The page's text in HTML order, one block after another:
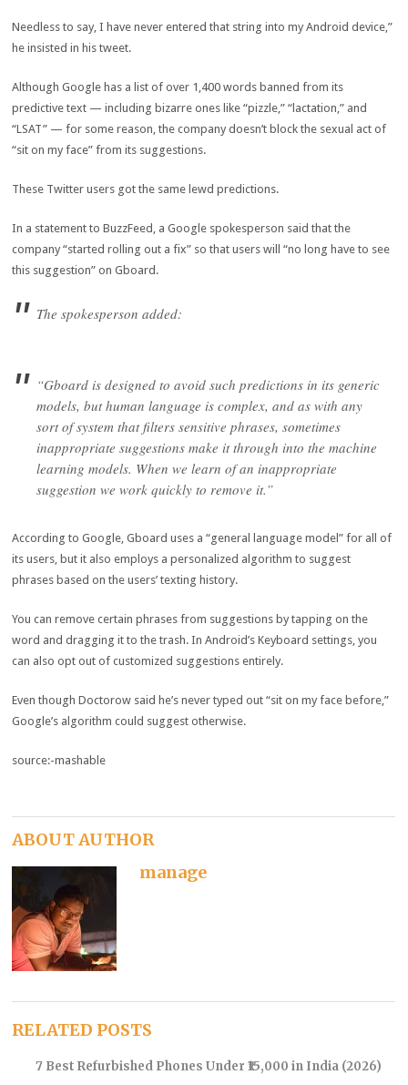
Needless to say, I have never entered that string into my Android device,”
he insisted in his tweet.
Although Google has a list of over 1,400 words banned from its
predictive text — including bizarre ones like “pizzle,” “lactation,” and
“LSAT” — for some reason, the company doesn’t block the sexual act of
“sit on my face” from its suggestions.
These Twitter users got the same lewd predictions.
In a statement to BuzzFeed, a Google spokesperson said that the
company “started rolling out a fix” so that users will “no long have to see
this suggestion” on Gboard.
The spokesperson added:
“Gboard is designed to avoid such predictions in its generic
models, but human language is complex, and as with any
sort of system that filters sensitive phrases, sometimes
inappropriate suggestions make it through into the machine
learning models. When we learn of an inappropriate
suggestion we work quickly to remove it.”
According to Google, Gboard uses a “general language model” for all of
its users, but it also employs a personalized algorithm to suggest
phrases based on the users’ texting history.
You can remove certain phrases from suggestions by tapping on the
word and dragging it to the trash. In Android’s Keyboard settings, you
can also opt out of customized suggestions entirely.
Even though Doctorow said he’s never typed out “sit on my face before,”
Google’s algorithm could suggest otherwise.
source:-mashable
ABOUT AUTHOR
manage
RELATED POSTS
7 Best Refurbished Phones Under ₹15,000 in India (2026)